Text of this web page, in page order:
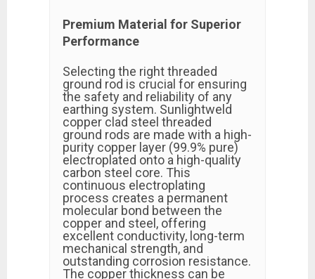
Premium Material for Superior
Performance
Selecting the right threaded
ground rod is crucial for ensuring
the safety and reliability of any
earthing system. Sunlightweld
copper clad steel threaded
ground rods are made with a high-
purity copper layer (99.9% pure)
electroplated onto a high-quality
carbon steel core. This
continuous electroplating
process creates a permanent
molecular bond between the
copper and steel, offering
excellent conductivity, long-term
mechanical strength, and
outstanding corrosion resistance.
The copper thickness can be